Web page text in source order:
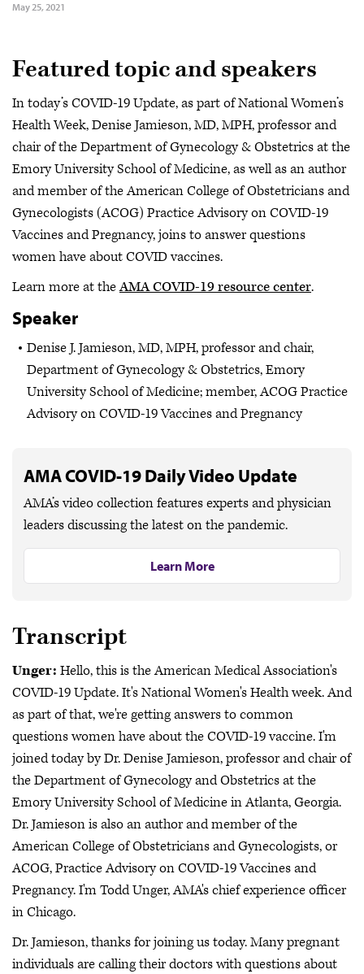
May 25, 2021
Featured topic and speakers
In today’s COVID-19 Update, as part of National Women’s
Health Week, Denise Jamieson, MD, MPH, professor and
chair of the Department of Gynecology & Obstetrics at the
Emory University School of Medicine, as well as an author
and member of the American College of Obstetricians and
Gynecologists (ACOG) Practice Advisory on COVID-19
Vaccines and Pregnancy, joins to answer questions
women have about COVID vaccines.
Learn more at theAMA COVID-19 resource center.
Speaker
Denise J. Jamieson, MD, MPH, professor and chair,
Department of Gynecology & Obstetrics, Emory
University School of Medicine; member, ACOG Practice
Advisory on COVID-19 Vaccines and Pregnancy
AMA COVID-19 Daily Video Update
AMA’s video collection features experts and physician
leaders discussing the latest on the pandemic.
Learn More
Transcript
Unger: Hello, this is the American Medical Association's
COVID-19 Update. It's National Women's Health week. And
as part of that, we're getting answers to common
questions women have about the COVID-19 vaccine. I'm
joined today by Dr. Denise Jamieson, professor and chair of
the Department of Gynecology and Obstetrics at the
Emory University School of Medicine in Atlanta, Georgia.
Dr. Jamieson is also an author and member of the
American College of Obstetricians and Gynecologists, or
ACOG, Practice Advisory on COVID-19 Vaccines and
Pregnancy. I'm Todd Unger, AMA's chief experience officer
in Chicago.
Dr. Jamieson, thanks for joining us today. Many pregnant
individuals are calling their doctors with questions about